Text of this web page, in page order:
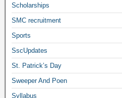
Scholarships
SMC recruitment
Sports
SscUpdates
St. Patrick’s Day
Sweeper And Poen
Syllabus